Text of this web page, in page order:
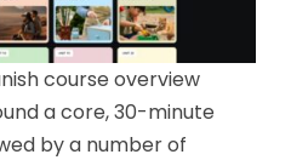
course overview
a core, 30-minute
by a number of